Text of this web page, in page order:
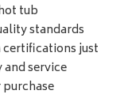
tub
standards
certifications just
service